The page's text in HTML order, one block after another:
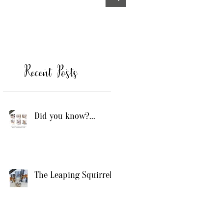
Recent Posts
Did you know?...
The Leaping Squirrel!